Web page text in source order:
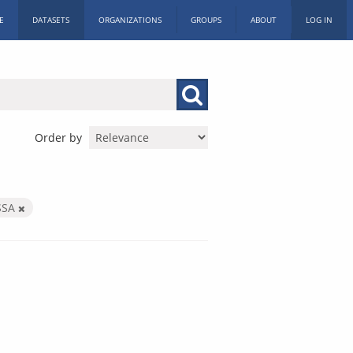
DATASETS ORGANIZATIONS GROUPS ABOUT LOG IN
Order by